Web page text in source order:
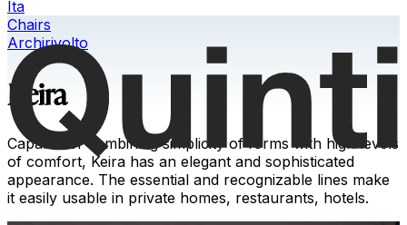
Ita
Chairs
Archirivolto
Keira
Capable of combining simplicity of forms with high levels
of comfort, Keira has an elegant and sophisticated
appearance. The essential and recognizable lines make
it easily usable in private homes, restaurants, hotels.